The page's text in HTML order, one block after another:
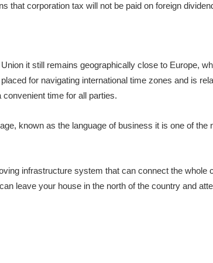
that corporation tax will not be paid on foreign
it still remains geographically close to Europe,
for navigating international time zones and is
time for all parties.
known as the language of business it is one of the
infrastructure system that can connect the whole
leave your house in the north of the country and